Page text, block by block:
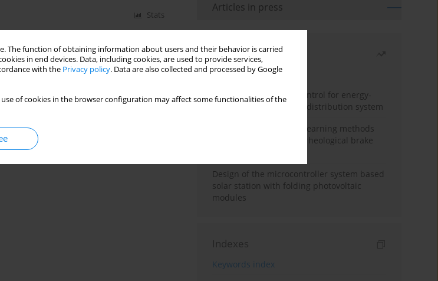
The function of obtaining information about users and their behavior is carried
in end devices. Data, including cookies, are used to provide services,
with the Privacy policy. Data are also collected and processed by Google
of cookies in the browser configuration may affect some functionalities of the
Stats
Articles in press
Most read
Month
Year
Edge dynamic matrix control for energy-
efficient control of heat distribution system
Heuristic and machine learning methods
for optimizing magnetorheological brake
Design of the microcontroller system based
solar station with folding photovoltaic
modules
Indexes
Keywords index